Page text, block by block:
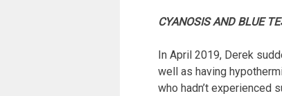
CYANOSIS AND BLUE
In April 2019, Derek
well as having
who hadn’t experienced